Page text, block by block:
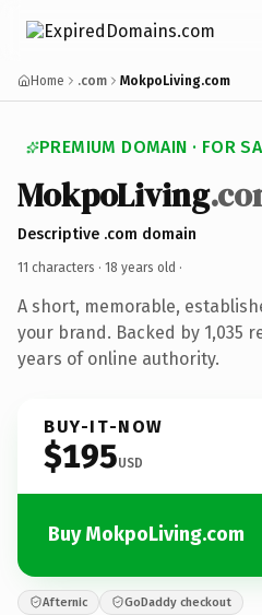
Home .com MokpoLiving.com
PREMIUM DOMAIN · FOR
MokpoLiving
Descriptive .com domain
11 characters · 18 years old ·
A short, memorable,
your brand. Backed by 1,035
years of online authority.
BUY-IT-NOW
$195USD
Buy MokpoLiving.com
Afternic GoDaddy checkout